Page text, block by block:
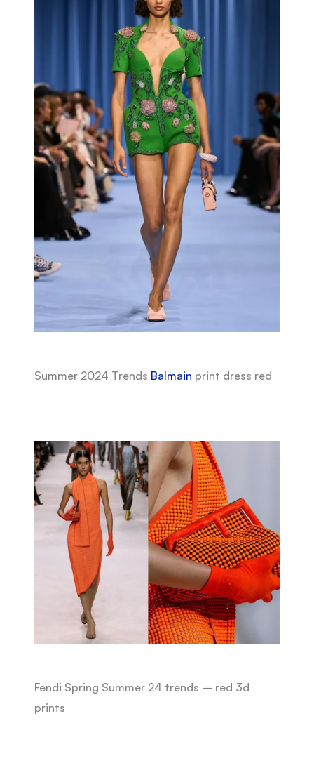
Summer 2024 Trends Balmain print dress red
Fendi Spring Summer 24 trends – red 3d
prints